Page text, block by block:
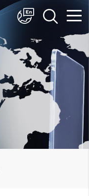
简体中文
English